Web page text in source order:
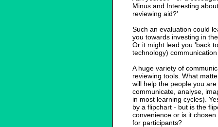
Minus and Interesting
reviewing aid?'
Such an evaluation could
you towards investing in
Or it might lead you 'back
technology)
A huge variety of
reviewing tools. What
will help the people you
communicate, analyse,
in most learning cycles).
by a flipchart - but is the
convenience or is it
for participants?